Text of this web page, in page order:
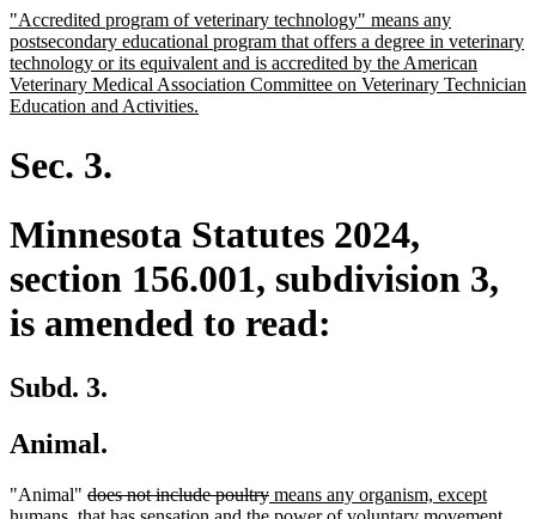
end
new
text
begin
"Accredited program of veterinary technology" means any
postsecondary educational program that offers a degree in veterinary
technology or its equivalent and is accredited by the American
Veterinary Medical Association Committee on Veterinary Technician
Education and Activities.
Sec. 3.
Minnesota Statutes 2024,
section 156.001, subdivision 3,
is amended to read:
Subd. 3.
Animal.
"Animal" deleted
text
does not include poultrydeleted
text
new
text
means any organism, except